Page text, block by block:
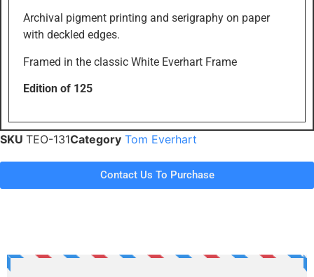
Archival pigment printing and serigraphy on paper
with deckled edges.
Framed in the classic White Everhart Frame
Edition of 125
SKU TEO-131Category Tom Everhart
Contact Us To Purchase